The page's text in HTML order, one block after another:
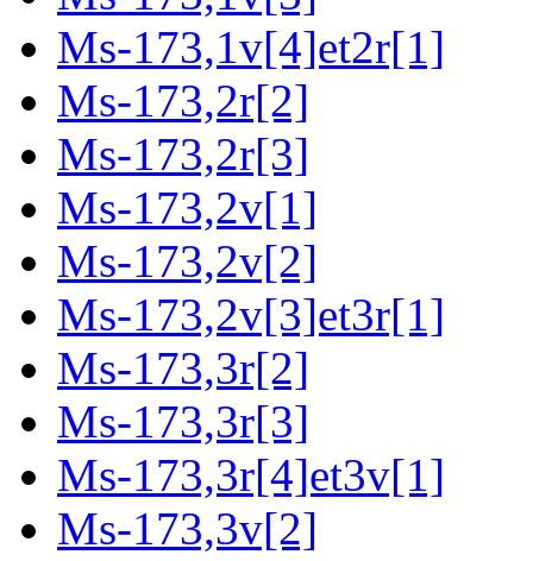
Ms-173,1v[4]et2r[1]
Ms-173,2r[2]
Ms-173,2r[3]
Ms-173,2v[1]
Ms-173,2v[2]
Ms-173,2v[3]et3r[1]
Ms-173,3r[2]
Ms-173,3r[3]
Ms-173,3r[4]et3v[1]
Ms-173,3v[2]